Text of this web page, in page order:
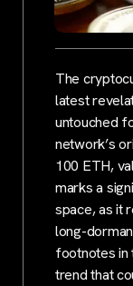
The
latest
untouched
network’s
100 ETH,
marks a
space, as it
long-
footnotes in
trend that